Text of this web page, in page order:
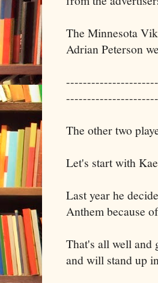
The Minnesota
Adrian Peterson
The other two
Let's start with
Last year he
Anthem because
That's all well and
and will stand up